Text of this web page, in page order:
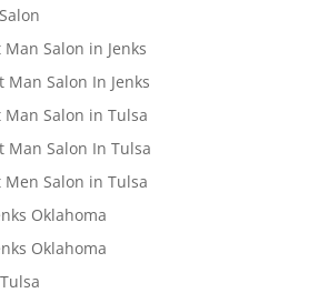
Salon in Jenks
Man Salon In Jenks
Salon in Tulsa
Man Salon In Tulsa
Salon in Tulsa
Oklahoma
Oklahoma